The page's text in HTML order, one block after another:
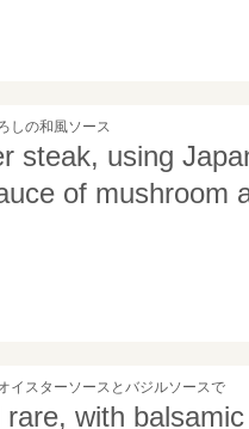
しの和風ソース
steak, using
of mushroom
イスターソースとバジルソースで
with